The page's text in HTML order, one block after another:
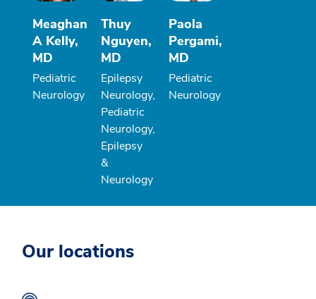
Meaghan
A Kelly,
MD
Pediatric
Neurology
Thuy
Nguyen,
MD
Epilepsy
Neurology,
Pediatric
Neurology,
Epilepsy
&
Neurology
Paola
Pergami,
MD
Pediatric
Neurology
Our locations